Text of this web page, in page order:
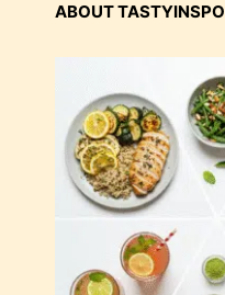
ABOUT TASTYINSPO